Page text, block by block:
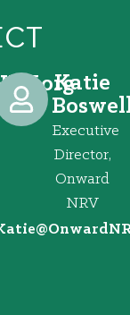
Katie
Executive
Director,
Onward
NRV